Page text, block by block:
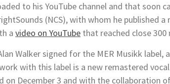
to his YouTube channel and that soon
(NCS), with whom he published
a video on YouTube that reached close 300
Walker signed for the MER Musikk label,
with this label is a new remastered
on December 3 and with the collaboration